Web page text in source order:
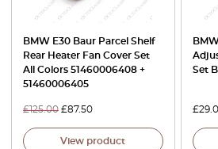
BMW E30 Baur Parcel Shelf
Rear Heater Fan Cover Set
All Colors 51460006408 +
51460006405
£125.00 £87.50
View product
Set
£